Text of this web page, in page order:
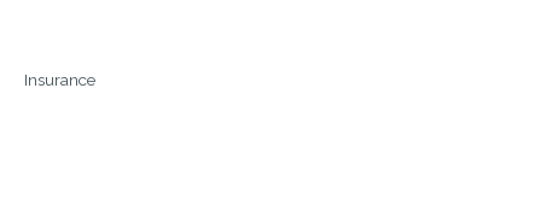
Insurance